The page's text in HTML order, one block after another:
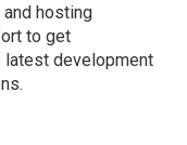
hosting
to get
latest development